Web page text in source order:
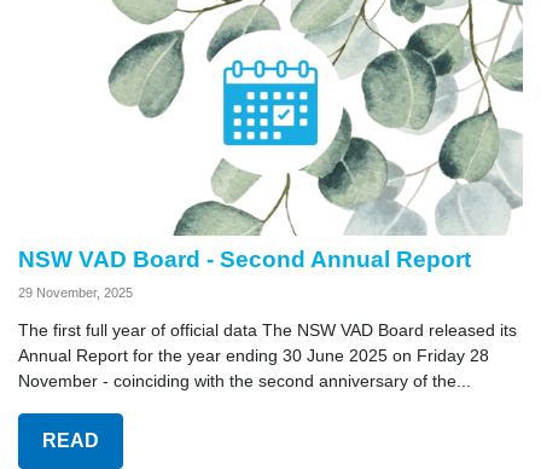
NSW VAD Board - Second Annual Report
29 November, 2025
The first full year of official data The NSW VAD Board released its
Annual Report for the year ending 30 June 2025 on Friday 28
November - coinciding with the second anniversary of the...
READ